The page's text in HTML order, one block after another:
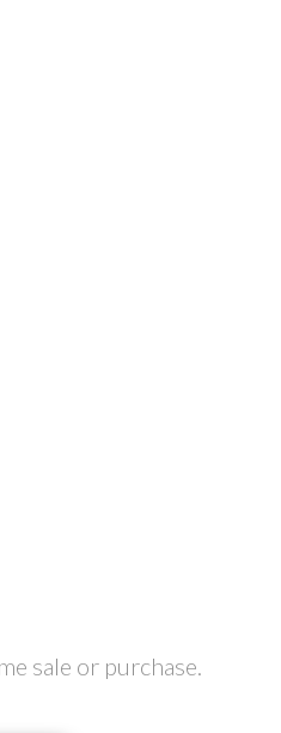
sale or purchase.